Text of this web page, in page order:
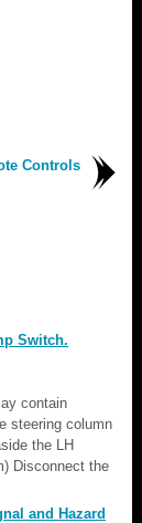
Controls
Switch.
contain
steering column
the LH
Disconnect the
and Hazard